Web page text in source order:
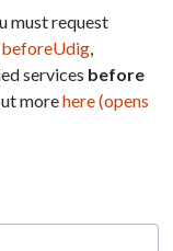
must request
beforeUdig,
services before
morehere (opens